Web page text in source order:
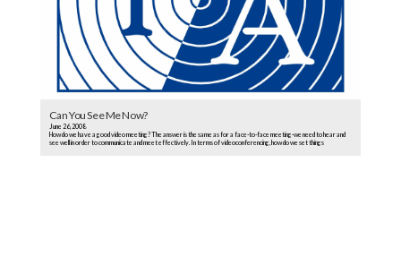
Can You See Me Now?
June 26, 2008
How do we have a good video meeting? The answer is the same as for a face-to-face meeting-we need to hear and
see well in order to communicate and meet effectively. In terms of videoconferencing, how do we set things